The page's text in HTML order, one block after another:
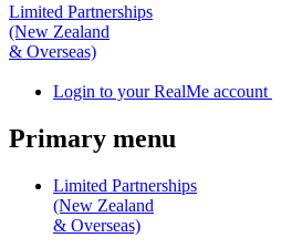
Limited Partnerships
(New Zealand
& Overseas)
Login to your RealMe account
Primary menu
Limited Partnerships
(New Zealand
& Overseas)